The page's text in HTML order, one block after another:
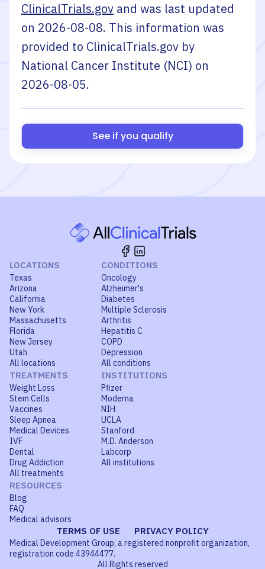
ClinicalTrials.gov and was last updated
on 2026-08-08. This information was
provided to ClinicalTrials.gov by
National Cancer Institute (NCI) on
2026-08-05.
See if you qualify
LOCATIONS
Texas
Arizona
California
New York
Massachusetts
Florida
New Jersey
Utah
All locations
CONDITIONS
Oncology
Alzheimer's
Diabetes
Multiple Sclerosis
Arthritis
Hepatitis C
COPD
Depression
All conditions
TREATMENTS
Weight Loss
Stem Cells
Vaccines
Sleep Apnea
Medical Devices
IVF
Dental
Drug Addiction
All treatments
INSTITUTIONS
Pfizer
Moderna
NIH
UCLA
Stanford
M.D. Anderson
Labcorp
All institutions
RESOURCES
Blog
FAQ
Medical advisors
TERMS OF USE PRIVACY POLICY
Medical Development Group, a registered nonprofit organization,
registration code 43944477.
All Rights reserved